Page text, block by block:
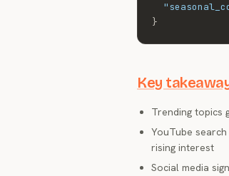
}
Key
Trending topics
YouTube
rising interest
Social media